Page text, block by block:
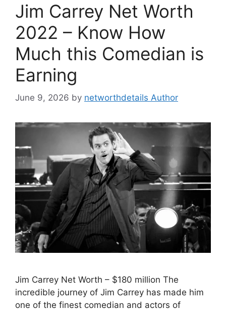
Jim Carrey Net Worth
2022 – Know How
Much this Comedian is
Earning
June 9, 2026 by networthdetails Author
Jim Carrey Net Worth – $180 million The
incredible journey of Jim Carrey has made him
one of the finest comedian and actors of